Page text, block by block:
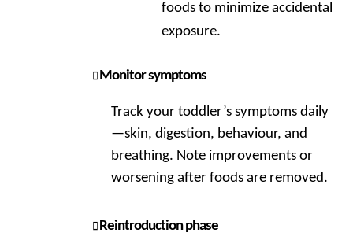
foods to minimize accidental
exposure.
Monitor symptoms
Track your toddler’s symptoms daily
—skin, digestion, behaviour, and
breathing. Note improvements or
worsening after foods are removed.
Reintroduction phase